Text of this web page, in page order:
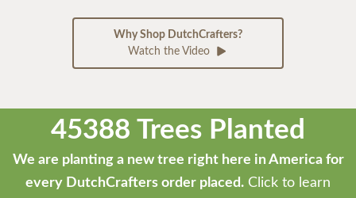
Why Shop DutchCrafters?
Watch the Video
45388 Trees Planted
We are planting a new tree right here in America for
every DutchCrafters order placed. Click to learn